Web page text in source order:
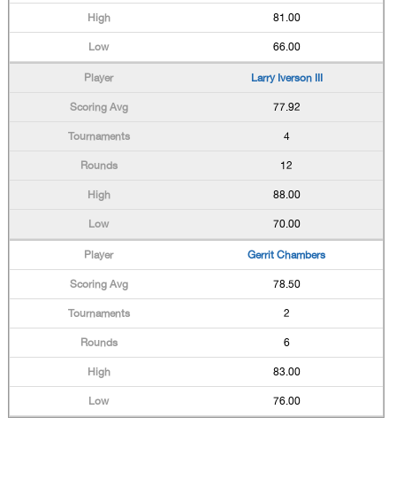
81.00
66.00
Larry Iverson III
77.92
4
12
88.00
70.00
Gerrit Chambers
78.50
2
6
83.00
76.00